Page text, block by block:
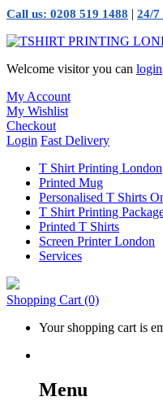
Call us: 0208 519 1488 | 24/7
Welcome visitor you can login
My Account
My Wishlist
Checkout
Login Fast Delivery
T Shirt Printing London
Printed Mug
Personalised T Shirts
T Shirt Printing
Printed T Shirts
Screen Printer London
Services
Shopping Cart (0)
Your shopping cart is
Menu